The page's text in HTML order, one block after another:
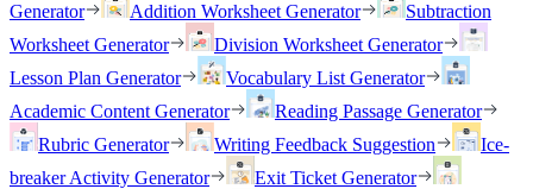
Generator
Addition Worksheet Generator
Subtraction
Worksheet Generator
Division Worksheet Generator
Lesson Plan Generator
Vocabulary List Generator
Academic Content Generator
Reading Passage Generator
Rubric Generator
Writing Feedback Suggestion
Ice-
breaker Activity Generator
Exit Ticket Generator